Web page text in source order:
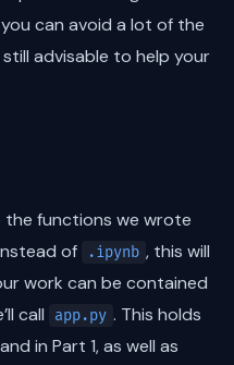
can avoid a lot of the
advisable to help your
the functions we wrote
of
.ipynb , this will
work can be contained
call
app.py . This holds
in Part 1, as well as